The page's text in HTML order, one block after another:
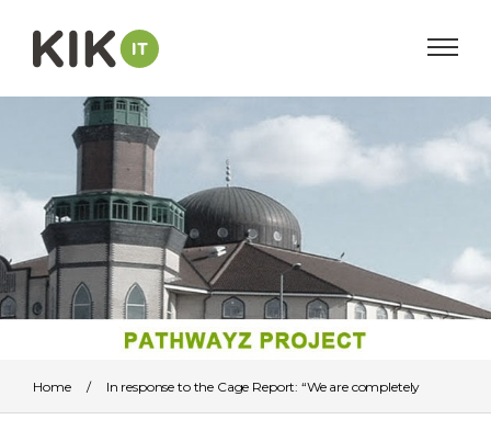
Home/ In response to the Cage Report: “We are completely